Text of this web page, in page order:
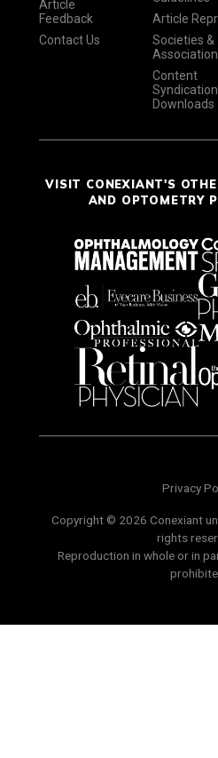
Article
Feedback
Contact Us
Article
Societies &
Content
Syndication
Downloads
VISIT CONEXIANT'S
AND OPTOMETRY
Privacy
Copyright © 2026 Conexiant
rights
Reproduction in whole or in